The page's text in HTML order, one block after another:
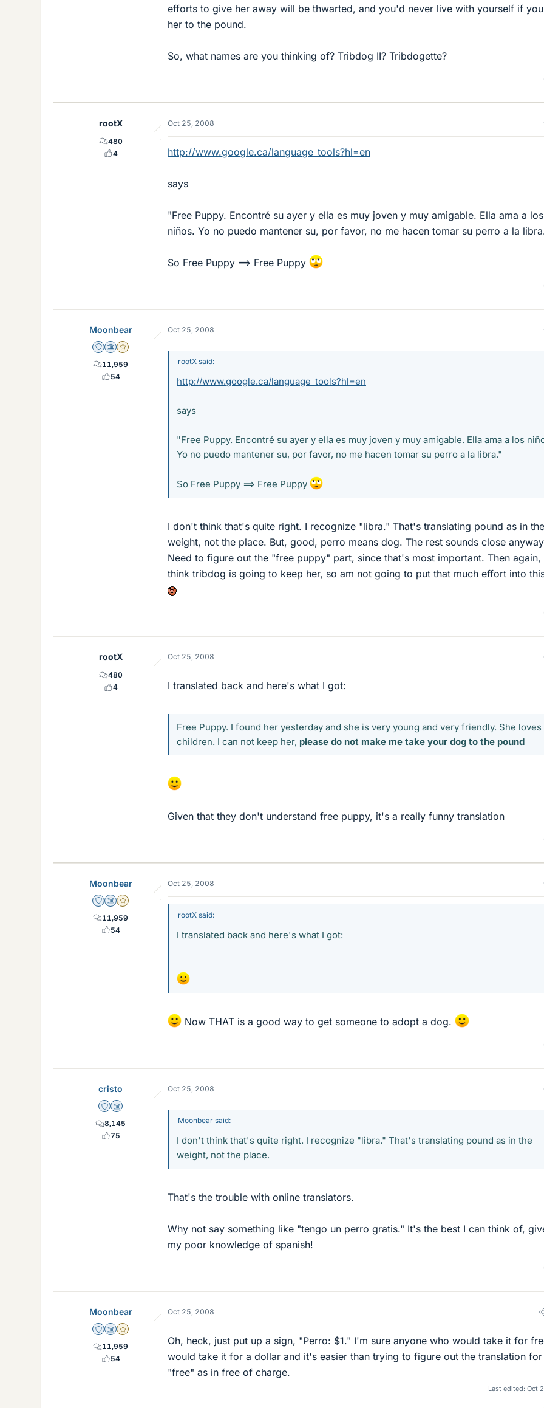
efforts to give her away will be thwarted, and you'd never live with yourself if
her to the pound.
So, what names are you thinking of? Tribdog II? Tribdogette?
rootX
480
4
Oct 25, 2008
http://www.google.ca/language_tools?hl=en
says
"Free Puppy. Encontré su ayer y ella es muy joven y muy amigable. Ella ama a los
niños. Yo no puedo mantener su, por favor, no me hacen tomar su perro a la
So Free Puppy ==> Free Puppy
Moonbear
Staff Emeritus
Science Advisor
Gold Member
11,959
54
Oct 25, 2008
rootX said:
http://www.google.ca/language_tools?hl=en
says
"Free Puppy. Encontré su ayer y ella es muy joven y muy amigable. Ella ama a los
Yo no puedo mantener su, por favor, no me hacen tomar su perro a la libra."
So Free Puppy ==> Free Puppy
I don't think that's quite right. I recognize "libra." That's translating pound as in the
weight, not the place. But, good, perro means dog. The rest sounds close
Need to figure out the "free puppy" part, since that's most important. Then again,
think tribdog is going to keep her, so am not going to put that much effort into
rootX
480
4
Oct 25, 2008
I translated back and here's what I got:
Free Puppy. I found her yesterday and she is very young and very friendly. She loves
children. I can not keep her, please do not make me take your dog to the pound
Given that they don't understand free puppy, it's a really funny translation
Moonbear
Staff Emeritus
Science Advisor
Gold Member
11,959
54
Oct 25, 2008
rootX said:
I translated back and here's what I got:
Now THAT is a good way to get someone to adopt a dog.
cristo
Staff Emeritus
Science Advisor
8,145
75
Oct 25, 2008
Moonbear said:
I don't think that's quite right. I recognize "libra." That's translating pound as in the
weight, not the place.
That's the trouble with online translators.
Why not say something like "tengo un perro gratis." It's the best I can think of,
my poor knowledge of spanish!
Moonbear
Staff Emeritus
Science Advisor
Gold Member
11,959
54
Oct 25, 2008
Oh, heck, just put up a sign, "Perro: $1." I'm sure anyone who would take it for
would take it for a dollar and it's easier than trying to figure out the translation for
"free" as in free of charge.
Last edited: Oct